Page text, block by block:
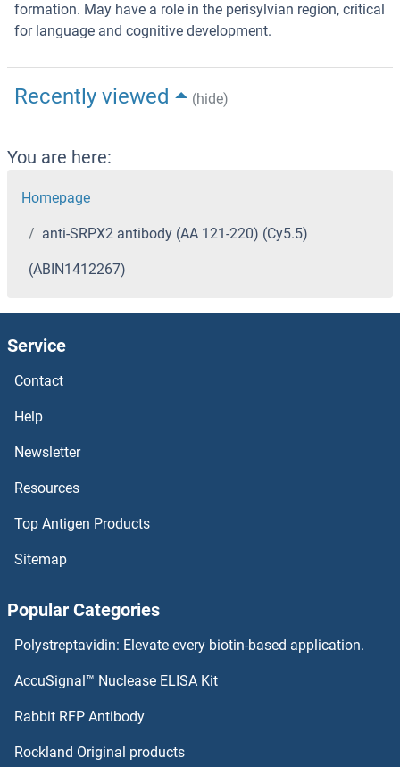
formation. May have a role in the perisylvian region, critical
for language and cognitive development.
Recently viewed (hide)
You are here:
Homepage
anti-SRPX2 antibody (AA 121-220) (Cy5.5)
(ABIN1412267)
Service
Contact
Help
Newsletter
Resources
Top Antigen Products
Sitemap
Popular Categories
Polystreptavidin: Elevate every biotin-based application.
AccuSignal™ Nuclease ELISA Kit
Rabbit RFP Antibody
Rockland Original products